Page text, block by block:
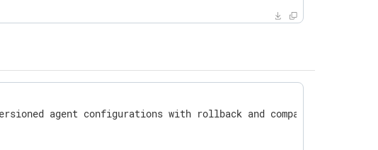
agent configurations with rollback and comparison features.